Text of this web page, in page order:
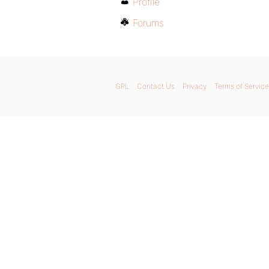
Forums
GPL Contact Us Privacy Terms of Service